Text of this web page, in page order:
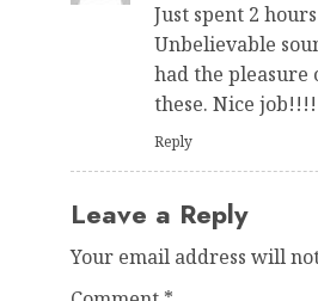
Just spent 2
Unbelievable
had the pleasure
these. Nice
Reply
Leave a Reply
Your email address will